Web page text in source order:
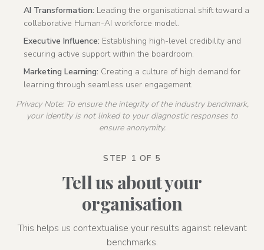
AI Transformation: Leading the organisational shift toward a
collaborative Human-AI workforce model.
Executive Influence: Establishing high-level credibility and
securing active support within the boardroom.
Marketing Learning: Creating a culture of high demand for
learning through seamless user engagement.
Privacy Note: To ensure the integrity of the industry benchmark,
your identity is not linked to your diagnostic responses to
ensure anonymity.
STEP 1 OF 5
Tell us about your
organisation
This helps us contextualise your results against relevant
benchmarks.